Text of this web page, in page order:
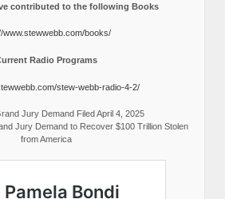
contributed to the following Books
www.stewwebb.com/books/
Radio Programs
stew-webb-radio-4-2/
Jury Demand Filed April 4, 2025
Jury Demand to Recover $100 Trillion Stolen
from America